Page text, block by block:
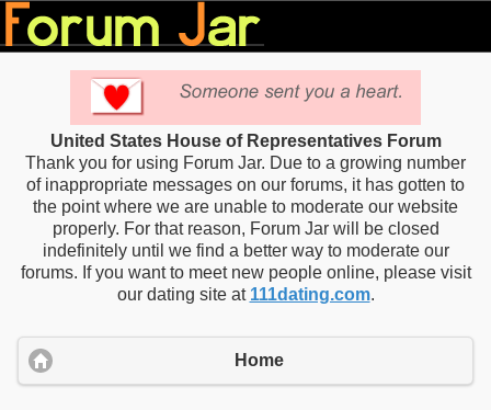
United States House of Representatives Forum
Thank you for using Forum Jar. Due to a growing number
of inappropriate messages on our forums, it has gotten to
the point where we are unable to moderate our website
properly. For that reason, Forum Jar will be closed
indefinitely until we find a better way to moderate our
forums. If you want to meet new people online, please visit
our dating site at 111dating.com.
Home